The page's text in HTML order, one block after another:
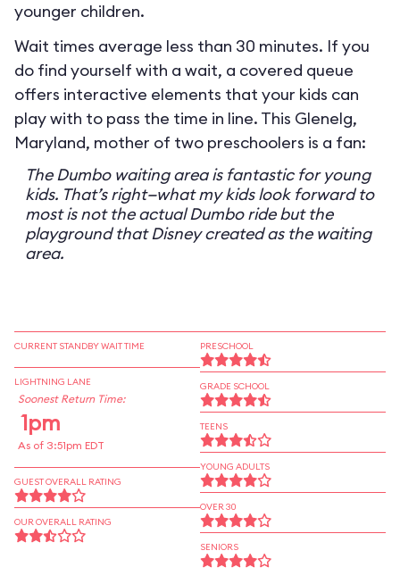
younger children.
Wait times average less than 30 minutes. If you
do find yourself with a wait, a covered queue
offers interactive elements that your kids can
play with to pass the time in line. This Glenelg,
Maryland, mother of two preschoolers is a fan:
The Dumbo waiting area is fantastic for young
kids. That’s right—what my kids look forward to
most is not the actual Dumbo ride but the
playground that Disney created as the waiting
area.
CURRENT STANDBY WAIT TIME
LIGHTNING LANE
Soonest Return Time:
1pm
As of 3:51pm EDT
GUEST OVERALL RATING
OUR OVERALL RATING
PRESCHOOL
GRADE SCHOOL
TEENS
YOUNG ADULTS
OVER 30
SENIORS